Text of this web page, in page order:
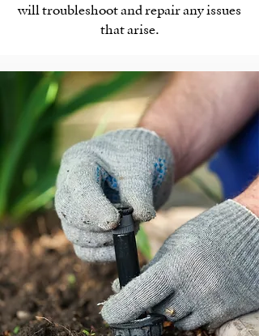
will troubleshoot and repair any issues
that arise.